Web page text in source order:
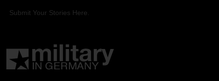
Submit Your Stories Here.